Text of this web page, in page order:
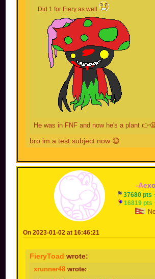
Did 1 for Fiery as well
He was in FNF and now he's a plant
bro im a test subject now 😩
You also wielded an axe, can't
-Aexo
37680 pts
16819
On 2023-01-02 at 16:46:21
FieryToad wrote:
xrunner48 wrote: